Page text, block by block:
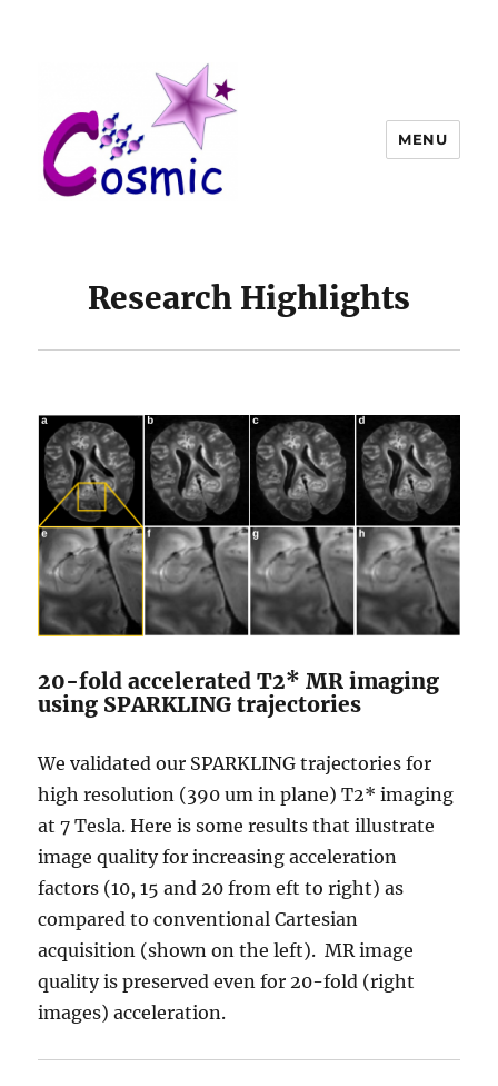
MENU
Research Highlights
20-fold accelerated T2* MR imaging
using SPARKLING trajectories
We validated our SPARKLING trajectories for
high resolution (390 um in plane) T2* imaging
at 7 Tesla. Here is some results that illustrate
image quality for increasing acceleration
factors (10, 15 and 20 from eft to right) as
compared to conventional Cartesian
acquisition (shown on the left). MR image
quality is preserved even for 20-fold (right
images) acceleration.